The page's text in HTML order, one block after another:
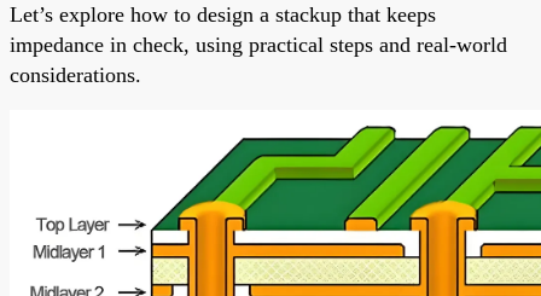
Let’s explore how to design a stackup that keeps
impedance in check, using practical steps and real-world
considerations.